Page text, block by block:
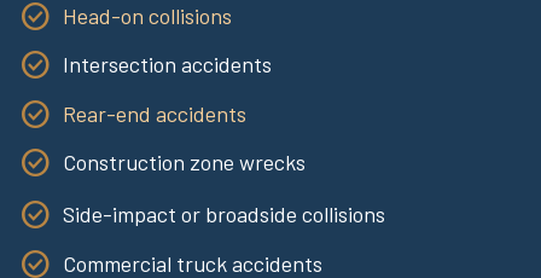
Head-on collisions
Intersection accidents
Rear-end accidents
Construction zone wrecks
Side-impact or broadside collisions
Commercial truck accidents